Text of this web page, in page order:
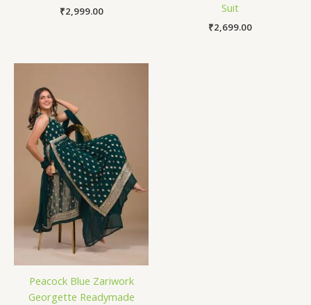
₹2,999.00
Suit
₹2,699.00
Peacock Blue Zariwork
Georgette Readymade